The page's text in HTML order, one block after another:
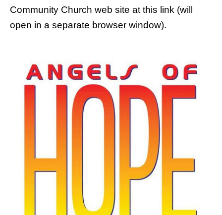
Community Church web site at this link (will
open in a separate browser window).